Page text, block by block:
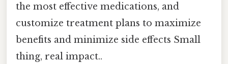
the most effective medications, and
customize treatment plans to maximize
benefits and minimize side effects Small
thing, real impact..